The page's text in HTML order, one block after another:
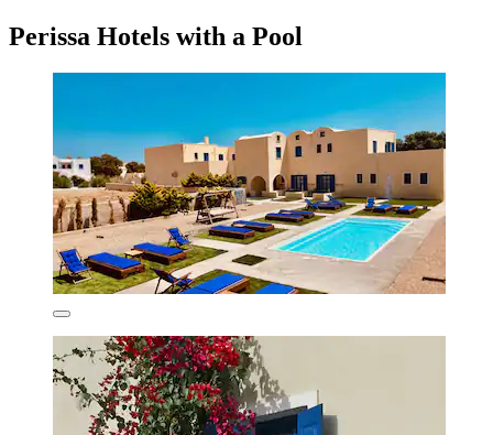
Perissa Hotels with a Pool